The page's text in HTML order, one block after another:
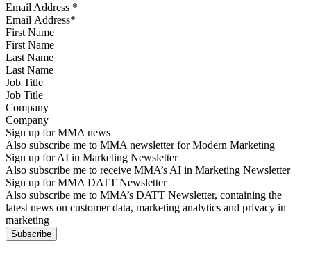
Email Address *
First Name
Last Name
Job Title
Company
Sign up for MMA news
Also subscribe me to MMA newsletter for Modern Marketing
Sign up for AI in Marketing Newsletter
Also subscribe me to receive MMA’s AI in Marketing Newsletter
Sign up for MMA DATT Newsletter
Also subscribe me to MMA’s DATT Newsletter, containing the
latest news on customer data, marketing analytics and privacy in
marketing